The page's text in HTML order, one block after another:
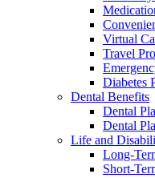
Virtual
Travel
Diabetes
Dental Benefits
Dental
Dental
Life and
Long-
Short-